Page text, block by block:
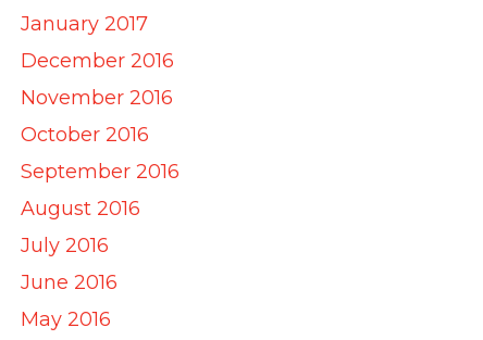
January 2017
December 2016
November 2016
October 2016
September 2016
August 2016
July 2016
June 2016
May 2016